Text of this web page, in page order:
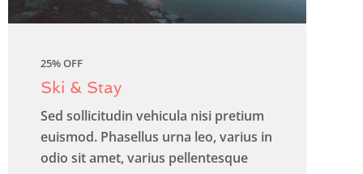
25% OFF
Ski & Stay
Sed sollicitudin vehicula nisi pretium
euismod. Phasellus urna leo, varius in
odio sit amet, varius pellentesque